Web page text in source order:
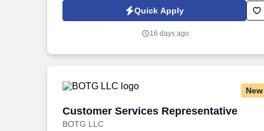
grant data between the State's new ERP system, Workday, state
agency records, and federal drawdown data.
Quick Apply
16 days ago
New
Customer Services Representative
BOTG LLC
Customer Services Representative